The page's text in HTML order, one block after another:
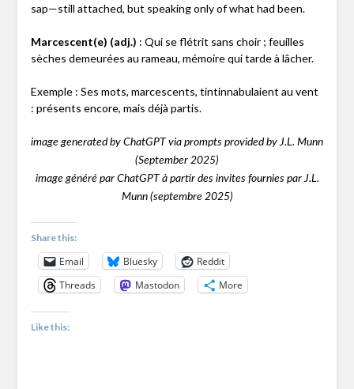
sap—still attached, but speaking only of what had been.
Marcescent(e) (adj.) : Qui se flétrit sans choir ; feuilles
sèches demeurées au rameau, mémoire qui tarde à lâcher.
Exemple : Ses mots, marcescents, tintinnabulaient au vent
: présents encore, mais déjà partis.
image generated by ChatGPT via prompts provided by J.L. Munn
(September 2025)
image généré par ChatGPT à partir des invites fournies par J.L.
Munn (septembre 2025)
Share this:
Email Bluesky
Reddit
Threads
Mastodon More
Like this: